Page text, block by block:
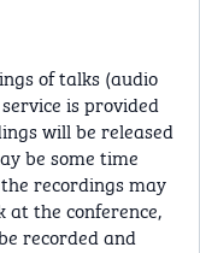
of talks (audio
is provided
will be released
be some time
recordings may
the conference,
recorded and